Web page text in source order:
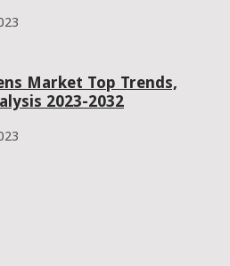
Market Top Trends,
2023-2032